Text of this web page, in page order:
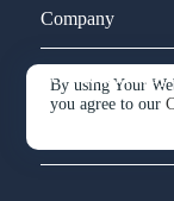
By using Your
you agree to our
Company
Service and